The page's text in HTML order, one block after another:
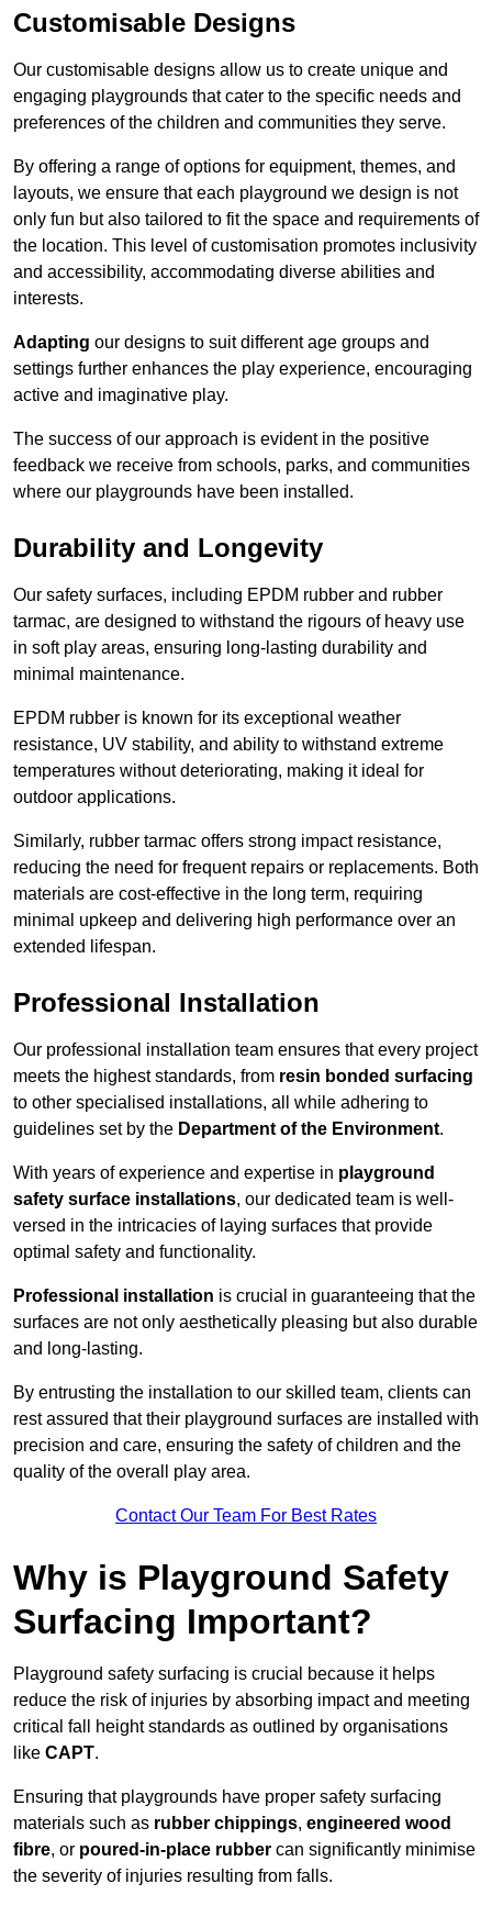
Customisable Designs
Our customisable designs allow us to create unique and
engaging playgrounds that cater to the specific needs and
preferences of the children and communities they serve.
By offering a range of options for equipment, themes, and
layouts, we ensure that each playground we design is not
only fun but also tailored to fit the space and requirements of
the location. This level of customisation promotes inclusivity
and accessibility, accommodating diverse abilities and
interests.
Adapting our designs to suit different age groups and
settings further enhances the play experience, encouraging
active and imaginative play.
The success of our approach is evident in the positive
feedback we receive from schools, parks, and communities
where our playgrounds have been installed.
Durability and Longevity
Our safety surfaces, including EPDM rubber and rubber
tarmac, are designed to withstand the rigours of heavy use
in soft play areas, ensuring long-lasting durability and
minimal maintenance.
EPDM rubber is known for its exceptional weather
resistance, UV stability, and ability to withstand extreme
temperatures without deteriorating, making it ideal for
outdoor applications.
Similarly, rubber tarmac offers strong impact resistance,
reducing the need for frequent repairs or replacements. Both
materials are cost-effective in the long term, requiring
minimal upkeep and delivering high performance over an
extended lifespan.
Professional Installation
Our professional installation team ensures that every project
meets the highest standards, from resin bonded surfacing
to other specialised installations, all while adhering to
guidelines set by the Department of the Environment.
With years of experience and expertise in playground
safety surface installations, our dedicated team is well-
versed in the intricacies of laying surfaces that provide
optimal safety and functionality.
Professional installation is crucial in guaranteeing that the
surfaces are not only aesthetically pleasing but also durable
and long-lasting.
By entrusting the installation to our skilled team, clients can
rest assured that their playground surfaces are installed with
precision and care, ensuring the safety of children and the
quality of the overall play area.
Contact Our Team For Best Rates
Why is Playground Safety
Surfacing Important?
Playground safety surfacing is crucial because it helps
reduce the risk of injuries by absorbing impact and meeting
critical fall height standards as outlined by organisations
like CAPT.
Ensuring that playgrounds have proper safety surfacing
materials such as rubber chippings, engineered wood
fibre, or poured-in-place rubber can significantly minimise
the severity of injuries resulting from falls.